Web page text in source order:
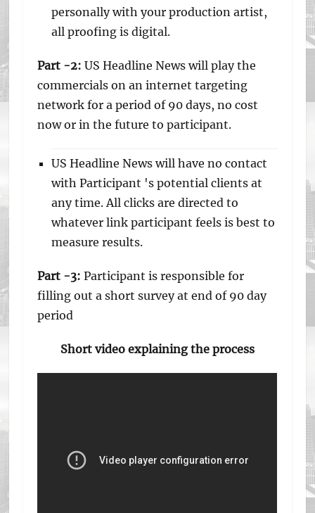
personally with your production artist,
all proofing is digital.
Part -2:US Headline News will play the
commercials on an internet targeting
network for a period of 90 days, no cost
now or in the future to participant.
US Headline News will have no contact
with Participant 's potential clients at
any time. All clicks are directed to
whatever link participant feels is best to
measure results.
Part -3:Participant is responsible for
filling out a short survey at end of 90 day
period
Short video explaining the process